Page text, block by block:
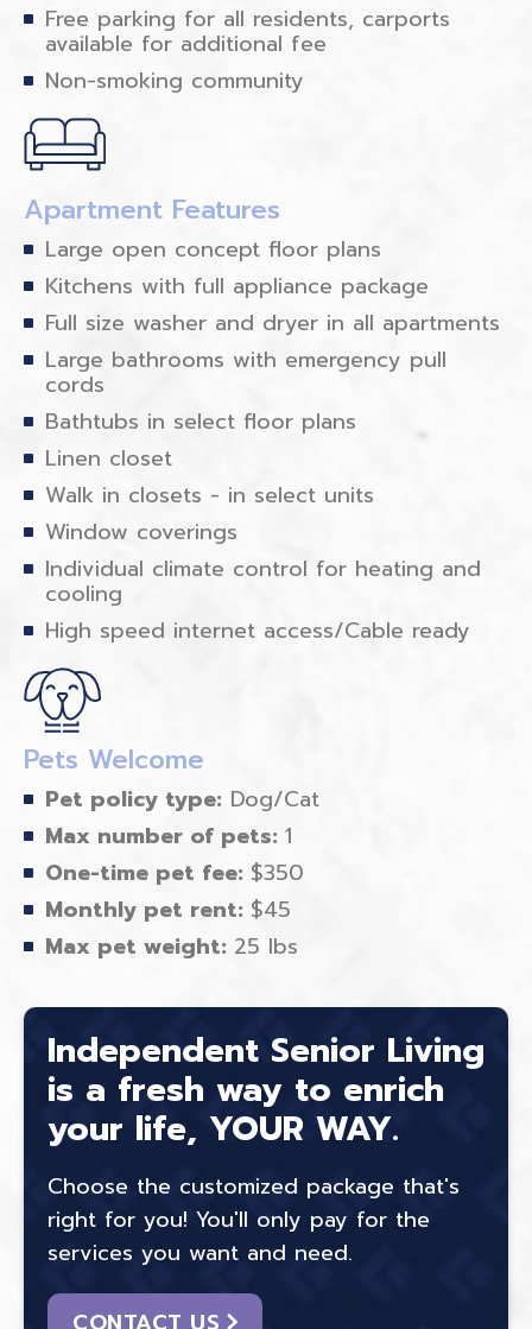
Free parking for all residents, carports
available for additional fee
Non-smoking community
Apartment Features
Large open concept floor plans
Kitchens with full appliance package
Full size washer and dryer in all apartments
Large bathrooms with emergency pull
cords
Bathtubs in select floor plans
Linen closet
Walk in closets - in select units
Window coverings
Individual climate control for heating and
cooling
High speed internet access/Cable ready
Pets Welcome
Pet policy type: Dog/Cat
Max number of pets: 1
One-time pet fee: $350
Monthly pet rent: $45
Max pet weight: 25 lbs
Independent Senior Living
is a fresh way to enrich
your life, YOUR WAY.
Choose the customized package that's
right for you! You'll only pay for the
services you want and need.